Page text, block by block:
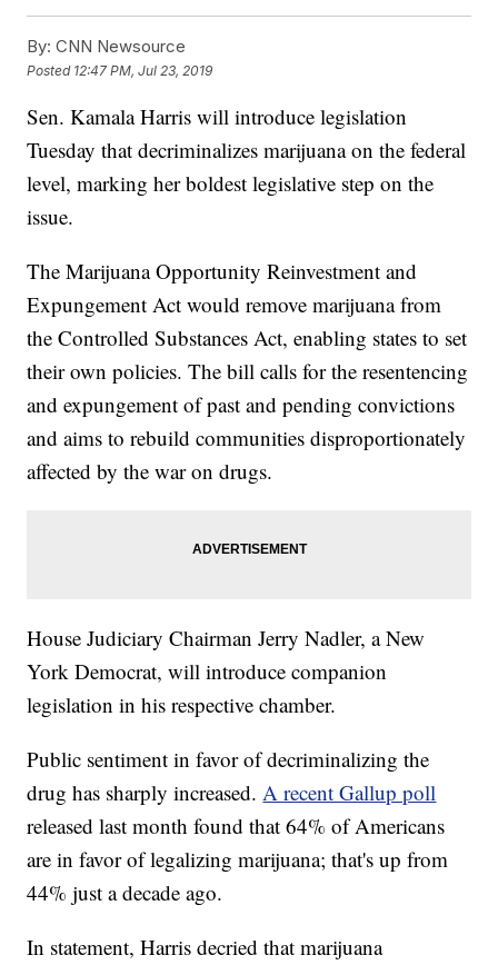
By: CNN Newsource
Posted 12:47 PM, Jul 23, 2019
Sen. Kamala Harris will introduce legislation
Tuesday that decriminalizes marijuana on the federal
level, marking her boldest legislative step on the
issue.
The Marijuana Opportunity Reinvestment and
Expungement Act would remove marijuana from
the Controlled Substances Act, enabling states to set
their own policies. The bill calls for the resentencing
and expungement of past and pending convictions
and aims to rebuild communities disproportionately
affected by the war on drugs.
House Judiciary Chairman Jerry Nadler, a New
York Democrat, will introduce companion
legislation in his respective chamber.
Public sentiment in favor of decriminalizing the
drug has sharply increased.A recent Gallup poll
released last month found that 64% of Americans
are in favor of legalizing marijuana; that's up from
44% just a decade ago.
In statement, Harris decried that marijuana